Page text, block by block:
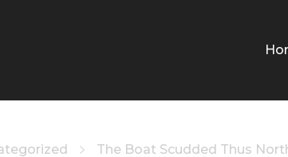
The Boat Scudded Thus